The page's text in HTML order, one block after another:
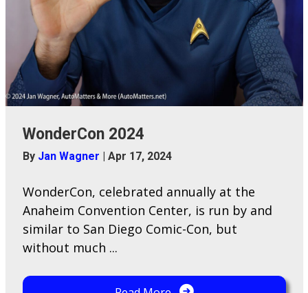
WonderCon 2024
By Jan Wagner | Apr 17, 2024
WonderCon, celebrated annually at the
Anaheim Convention Center, is run by and
similar to San Diego Comic-Con, but
without much ...